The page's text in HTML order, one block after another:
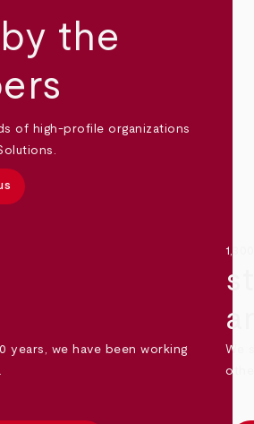
the
of high-profile organizations
years, we have been working
We